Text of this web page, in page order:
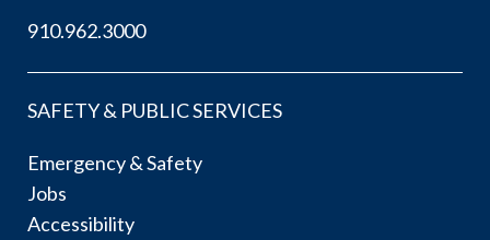
910.962.3000
SAFETY & PUBLIC SERVICES
Emergency & Safety
Jobs
Accessibility